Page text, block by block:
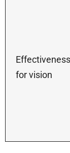
Effectiveness
for vision